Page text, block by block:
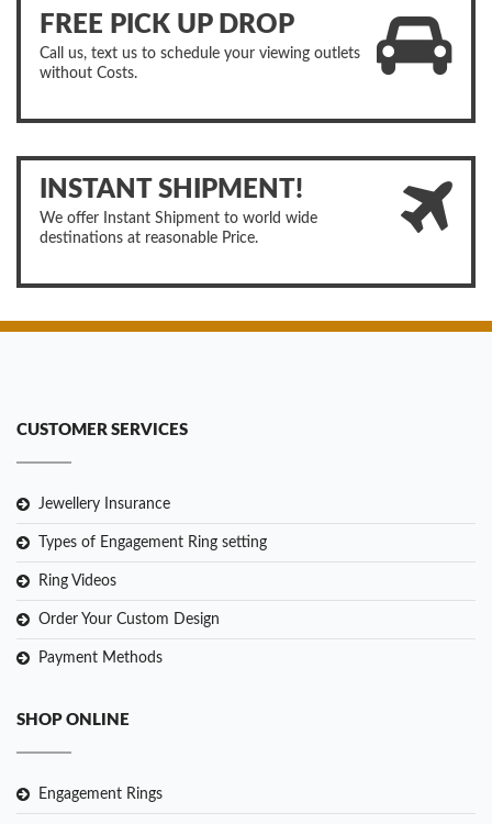
FREE PICK UP DROP
Call us, text us to schedule your viewing outlets
without Costs.
INSTANT SHIPMENT!
We offer Instant Shipment to world wide
destinations at reasonable Price.
CUSTOMER SERVICES
Jewellery Insurance
Types of Engagement Ring setting
Ring Videos
Order Your Custom Design
Payment Methods
SHOP ONLINE
Engagement Rings